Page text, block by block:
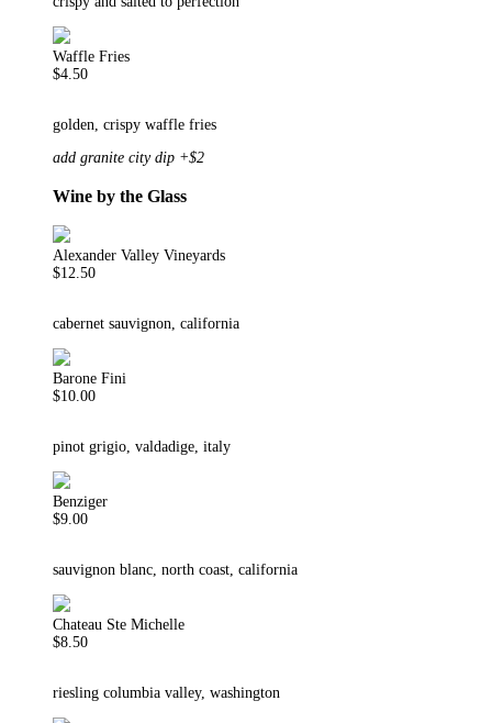
Waffle Fries
$4.50
golden, crispy waffle fries
add granite city dip +$2
Wine by the Glass
Alexander Valley Vineyards
$12.50
cabernet sauvignon, california
Barone Fini
$10.00
pinot grigio, valdadige, italy
Benziger
$9.00
sauvignon blanc, north coast, california
Chateau Ste Michelle
$8.50
riesling columbia valley, washington